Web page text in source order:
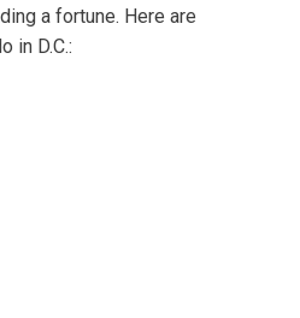
a fortune. Here are
in D.C.: